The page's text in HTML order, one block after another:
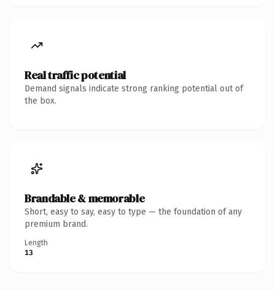
Real traffic potential
Demand signals indicate strong ranking potential out of
the box.
Brandable & memorable
Short, easy to say, easy to type — the foundation of any
premium brand.
Length
13